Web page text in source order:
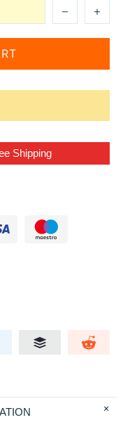
Shipping